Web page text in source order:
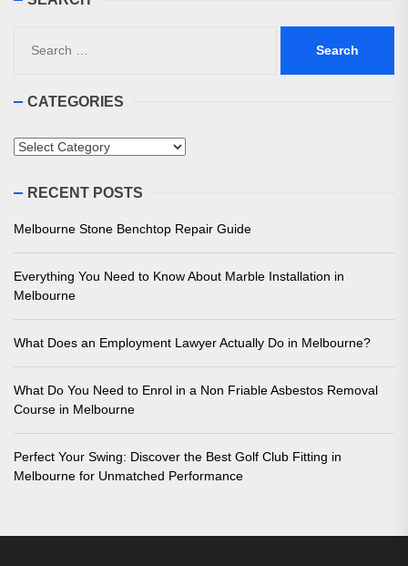
for:
CATEGORIES
Categories
RECENT POSTS
Melbourne Stone Benchtop Repair Guide
Everything You Need to Know About Marble Installation in
Melbourne
What Does an Employment Lawyer Actually Do in Melbourne?
What Do You Need to Enrol in a Non Friable Asbestos Removal
Course in Melbourne
Perfect Your Swing: Discover the Best Golf Club Fitting in
Melbourne for Unmatched Performance